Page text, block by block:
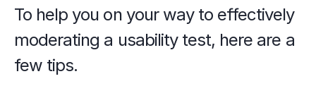
To help you on your way to effectively
moderating a usability test, here are a
few tips.